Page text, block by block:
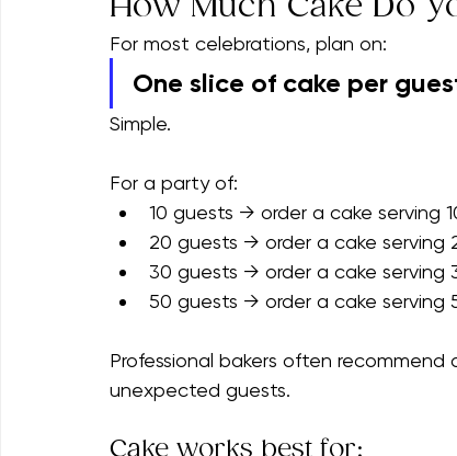
How Much Cake Do
For most celebrations, plan on:
Simple.
For a party of:
10 guests → order a cake serving
30 guests → order a cake serving
50 guests → order a cake serving
Professional bakers often recommend